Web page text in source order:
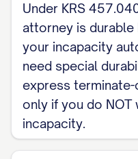
KRS
revoking a
or changing
beneficiary
authority, or
only if initialed
Under KRS
attorney is durable
your incapacity
need special
express
only if you do
incapacity.